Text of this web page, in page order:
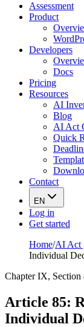
Assessment
Product
Developers
Docs
Pricing
Resources
AI
Blog
AI Act
Quick
Contact
EN
Log in
Get started
Home/AI Act
Individual
Chapter IX, Section
Article 85:
Individual